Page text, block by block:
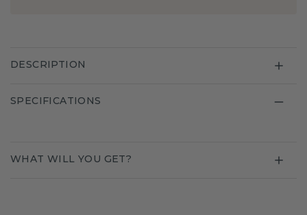
DESCRIPTION
SPECIFICATIONS
WHAT WILL YOU GET?